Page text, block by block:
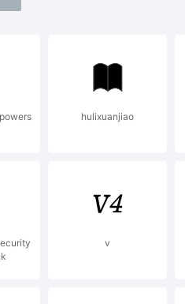
hulixuanjiao
v